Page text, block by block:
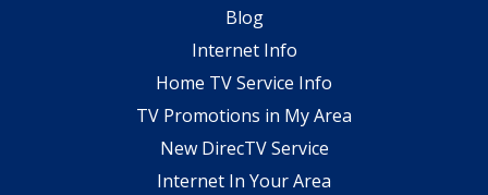
Blog
Internet Info
Home TV Service Info
TV Promotions in My Area
New DirecTV Service
Internet In Your Area